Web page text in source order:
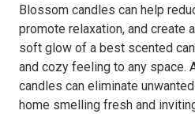
Blossom candles can help
promote relaxation, and create
soft glow of a best scented
and cozy feeling to any space.
candles can eliminate
home smelling fresh and